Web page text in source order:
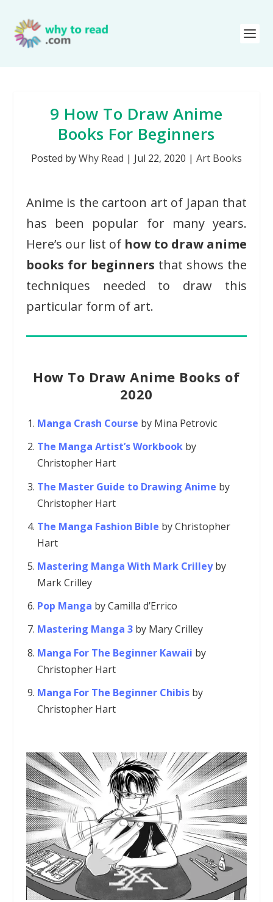
9 How To Draw Anime
Books For Beginners
Posted byWhy Read | Jul 22, 2020 | Art Books
Anime is the cartoon art of Japan that
has been popular for many years.
Here’s our list of how to draw anime
books for beginners that shows the
techniques needed to draw this
particular form of art.
How To Draw Anime Books of
2020
Manga Crash Course by Mina Petrovic
The Manga Artist’s Workbookby
Christopher Hart
The Master Guide to Drawing Anime by
Christopher Hart
The Manga Fashion Bible by Christopher
Hart
Mastering Manga With Mark Crilleyby
Mark Crilley
Pop Manga by Camilla d’Errico
Mastering Manga 3by Mary Crilley
Manga For The Beginner Kawaii by
Christopher Hart
Manga For The Beginner Chibisby
Christopher Hart